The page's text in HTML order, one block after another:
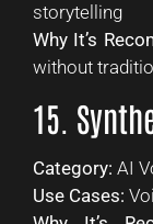
storytelling
Why It’s
without
15.
Category: AI
Use Cases: